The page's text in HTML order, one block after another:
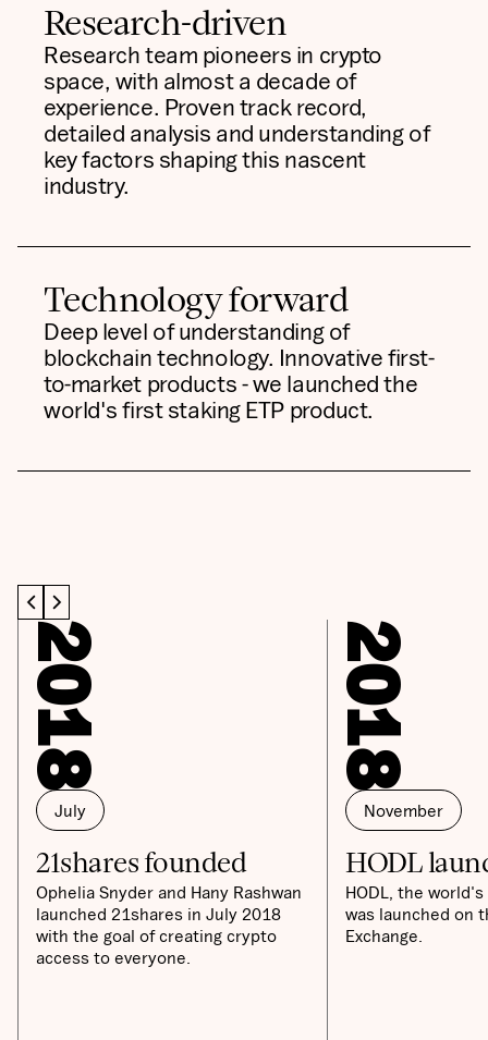
Research-driven
Research team pioneers in crypto
space, with almost a decade of
experience. Proven track record,
detailed analysis and understanding of
key factors shaping this nascent
industry.
Technology forward
Deep level of understanding of
blockchain technology. Innovative first-
to-market products - we launched the
world's first staking ETP product.
2018
July
21shares founded
Ophelia Snyder and Hany Rashwan
launched 21shares in July 2018
with the goal of creating crypto
access to everyone.
2018
November
HODL
HODL, the
was launched on
Exchange.